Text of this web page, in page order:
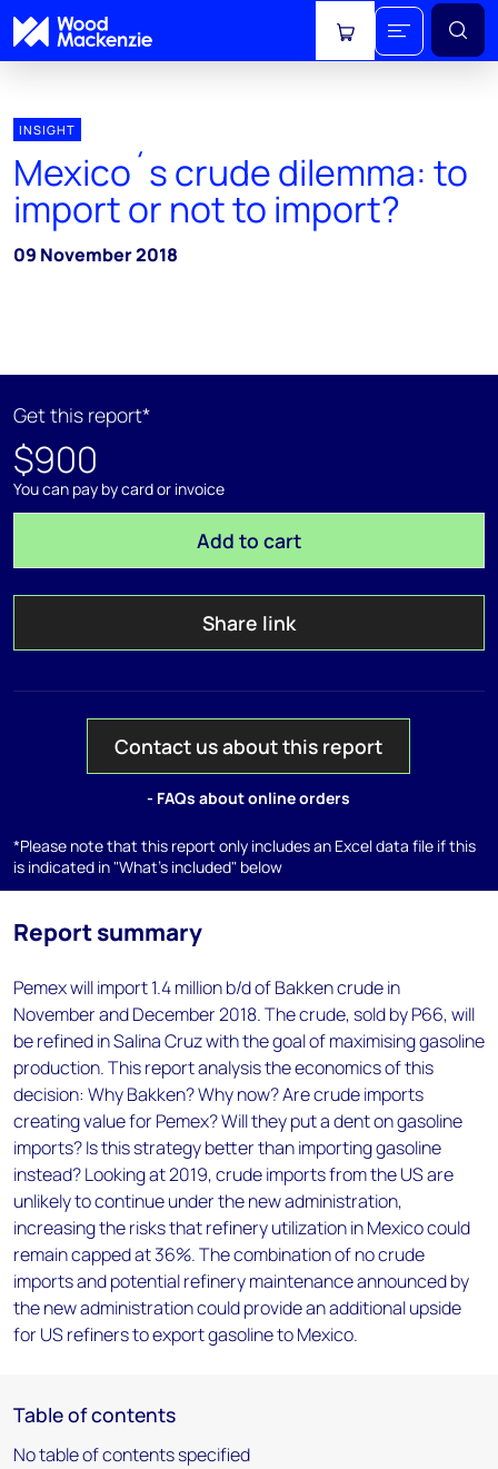
View cart
INSIGHT
Mexico´s crude dilemma: to
import or not to import?
09 November 2018
Get this report*
$900
You can pay by card or invoice
Add to cart
Share link
Contact us about this report
- FAQs about online orders
*Please note that this report only includes an Excel data file if this
is indicated in "What's included" below
Report summary
Pemex will import 1.4 million b/d of Bakken crude in
November and December 2018. The crude, sold by P66, will
be refined in Salina Cruz with the goal of maximising gasoline
production. This report analysis the economics of this
decision: Why Bakken? Why now? Are crude imports
creating value for Pemex? Will they put a dent on gasoline
imports? Is this strategy better than importing gasoline
instead? Looking at 2019, crude imports from the US are
unlikely to continue under the new administration,
increasing the risks that refinery utilization in Mexico could
remain capped at 36%. The combination of no crude
imports and potential refinery maintenance announced by
the new administration could provide an additional upside
for US refiners to export gasoline to Mexico.
Table of contents
No table of contents specified